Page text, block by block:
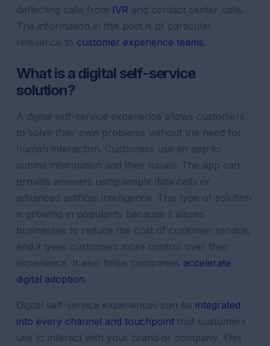
deflecting calls from IVR and contact center calls.
The information in this post is of particular
relevance to customer experience teams.
What is a digital self-service
solution?
A digital self-service experience allows customers
to solve their own problems without the need for
human interaction. Customers use an app to
submit information and their issues. The app can
provide answers using simple data calls or
advanced artificial intelligence. This type of solution
is growing in popularity because it allows
businesses to reduce the cost of customer service,
and it gives customers more control over their
experience. It also helps companies accelerate
digital adoption.
Digital self-service experiences can be integrated
into every channel and touchpoint that customers
use to interact with your brand or company. This